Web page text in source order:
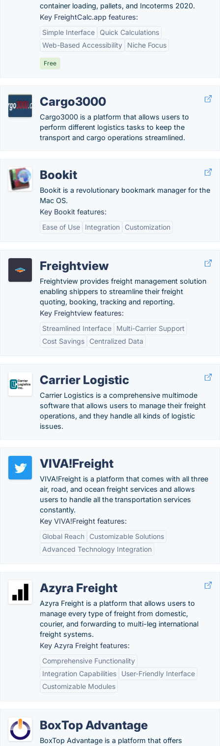
container loading, pallets, and Incoterms 2020.
Key FreightCalc.app features:
Simple Interface
Quick Calculations
Web-Based Accessibility
Niche Focus
Free
Cargo3000
Cargo3000 is a platform that allows users to
perform different logistics tasks to keep the
transport and cargo operations streamlined.
Bookit
Bookit is a revolutionary bookmark manager for the
Mac OS.
Key Bookit features:
Ease of Use
Integration Customization
Freightview
Freightview provides freight management solution
enabling shippers to streamline their freight
quoting, booking, tracking and reporting.
Key Freightview features:
Streamlined Interface
Multi-Carrier Support
Cost Savings
Centralized Data
Carrier Logistic
Carrier Logistics is a comprehensive multimode
software that allows users to manage their freight
operations, and they handle all kinds of logistic
issues.
VIVA!Freight
VIVA!Freight is a platform that comes with all three
air, road, and ocean freight services and allows
users to handle all the transportation services
constantly.
Key VIVA!Freight features:
Global Reach
Customizable Solutions
Advanced Technology Integration
Azyra Freight
Azyra Freight is a platform that allows users to
manage every type of freight from domestic,
courier, and forwarding to multi-leg international
freight systems.
Key Azyra Freight features:
Comprehensive Functionality
Integration Capabilities
User-Friendly Interface
Customizable Modules
BoxTop Advantage
BoxTop Advantage is a platform that offers